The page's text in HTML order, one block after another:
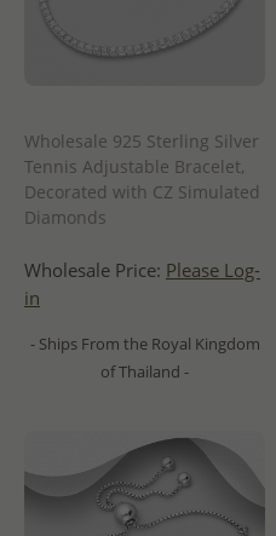
Wholesale 925 Sterling Silver
Tennis Adjustable Bracelet,
Decorated with CZ Simulated
Diamonds
Wholesale Price: Please Log-
in
- Ships From the Royal Kingdom
of Thailand -